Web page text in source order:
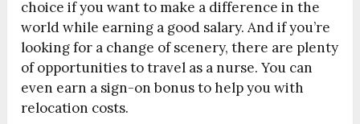
choice if you want to make a difference in the
world while earning a good salary. And if you’re
looking for a change of scenery, there are plenty
of opportunities to travel as a nurse. You can
even earn a sign-on bonus to help you with
relocation costs.